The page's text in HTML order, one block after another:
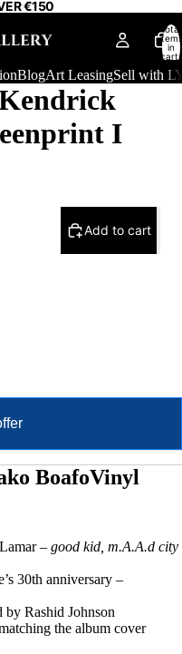
€150
Total
items
in
cart:
BlogArt LeasingSell with
I
Add to cart
BoafoVinyl
– good kid, m.A.A.d city
30th anniversary –
by Rashid Johnson
the album cover